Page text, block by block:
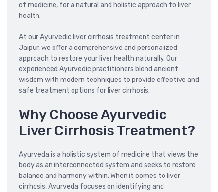
of medicine, for a natural and holistic approach to liver
health.
At our Ayurvedic liver cirrhosis treatment center in
Jaipur, we offer a comprehensive and personalized
approach to restore your liver health naturally. Our
experienced Ayurvedic practitioners blend ancient
wisdom with modern techniques to provide effective and
safe treatment options for liver cirrhosis.
Why Choose Ayurvedic
Liver Cirrhosis Treatment?
Ayurveda is a holistic system of medicine that views the
body as an interconnected system and seeks to restore
balance and harmony within. When it comes to liver
cirrhosis, Ayurveda focuses on identifying and